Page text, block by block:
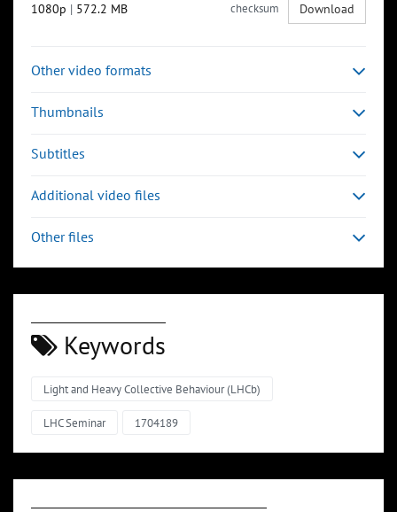
1080p | 572.2 MB checksum Download
Other video formats
Thumbnails
Subtitles
Additional video files
Other files
Keywords
Light and Heavy Collective Behaviour (LHCb)
LHC Seminar 1704189